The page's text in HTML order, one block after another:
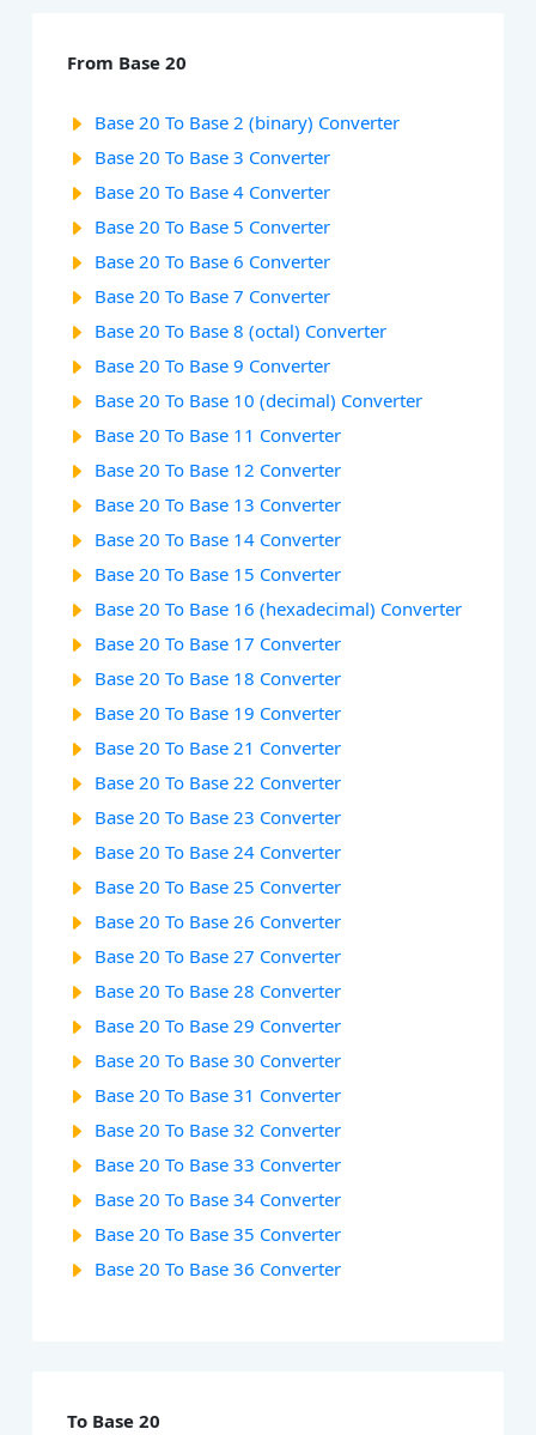
From Base 20
Base 20 To Base 2 (binary) Converter
Base 20 To Base 3 Converter
Base 20 To Base 4 Converter
Base 20 To Base 5 Converter
Base 20 To Base 6 Converter
Base 20 To Base 7 Converter
Base 20 To Base 8 (octal) Converter
Base 20 To Base 9 Converter
Base 20 To Base 10 (decimal) Converter
Base 20 To Base 11 Converter
Base 20 To Base 12 Converter
Base 20 To Base 13 Converter
Base 20 To Base 14 Converter
Base 20 To Base 15 Converter
Base 20 To Base 16 (hexadecimal) Converter
Base 20 To Base 17 Converter
Base 20 To Base 18 Converter
Base 20 To Base 19 Converter
Base 20 To Base 21 Converter
Base 20 To Base 22 Converter
Base 20 To Base 23 Converter
Base 20 To Base 24 Converter
Base 20 To Base 25 Converter
Base 20 To Base 26 Converter
Base 20 To Base 27 Converter
Base 20 To Base 28 Converter
Base 20 To Base 29 Converter
Base 20 To Base 30 Converter
Base 20 To Base 31 Converter
Base 20 To Base 32 Converter
Base 20 To Base 33 Converter
Base 20 To Base 34 Converter
Base 20 To Base 35 Converter
Base 20 To Base 36 Converter
To Base 20